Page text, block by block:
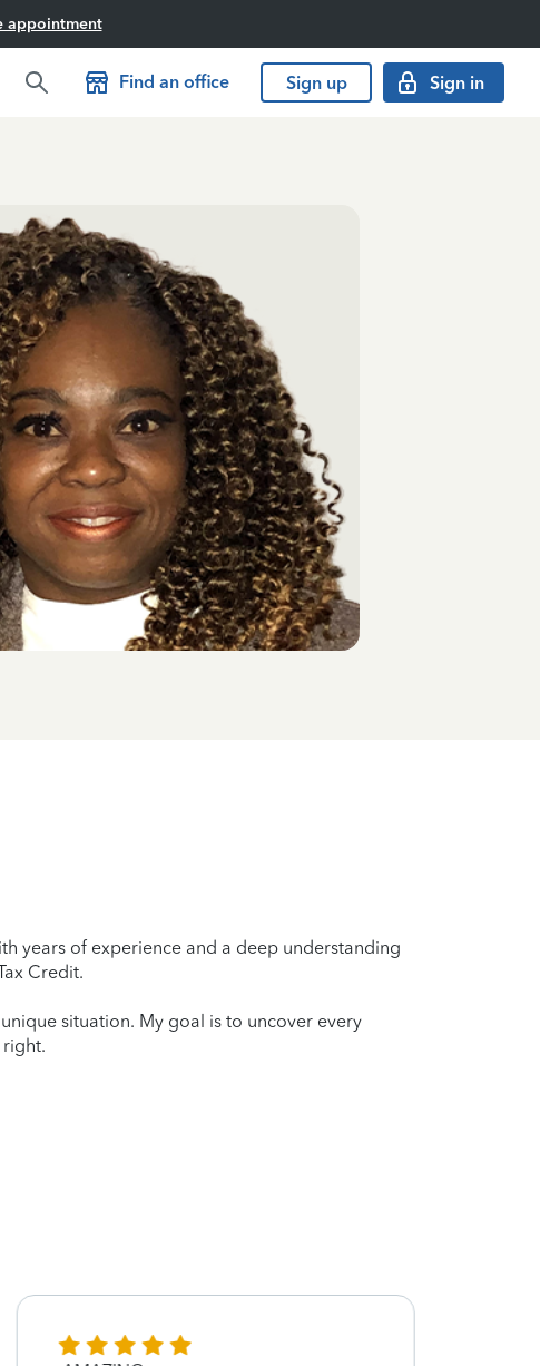
appointment
Find an office Sign up Sign in
years of experience and a deep understanding
Credit.
situation. My goal is to uncover every